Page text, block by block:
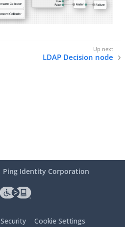
LDAP Decision node
Ping Identity Corporation
Security Cookie Settings